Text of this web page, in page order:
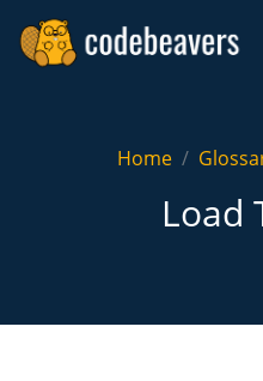
Home
Load